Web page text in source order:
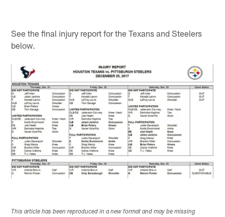
See the final injury report for the Texans and Steelers
below.
This article has been reproduced in a new format and may be missing